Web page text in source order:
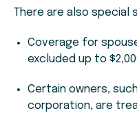
There are also special
Coverage for
excluded up to
Certain owners,
corporation, are